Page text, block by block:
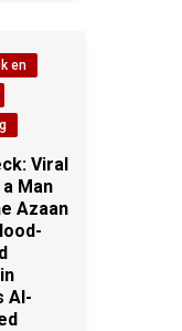
en
Viral
Man
Azaan
AI-